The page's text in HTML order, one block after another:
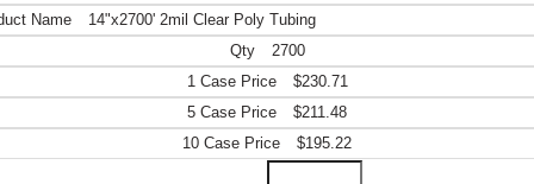
14"x2700' 2mil Clear Poly Tubing
2700
$230.71
$211.48
$195.22